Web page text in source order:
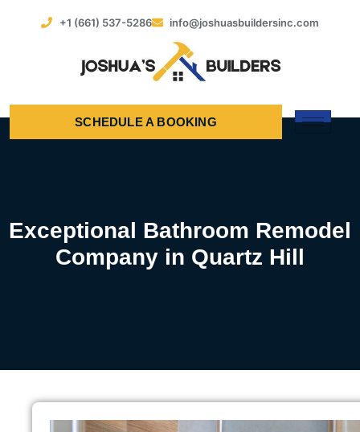
+1 (661) 537-5286 info@joshuasbuildersinc.com
SCHEDULE A BOOKING
Exceptional Bathroom Remodel
Company in Quartz Hill